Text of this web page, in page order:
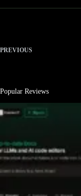
PREVIOUS
Popular Reviews